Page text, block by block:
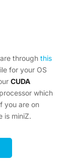
throughthis
for your OS
CUDA
which
you are on
is miniZ.